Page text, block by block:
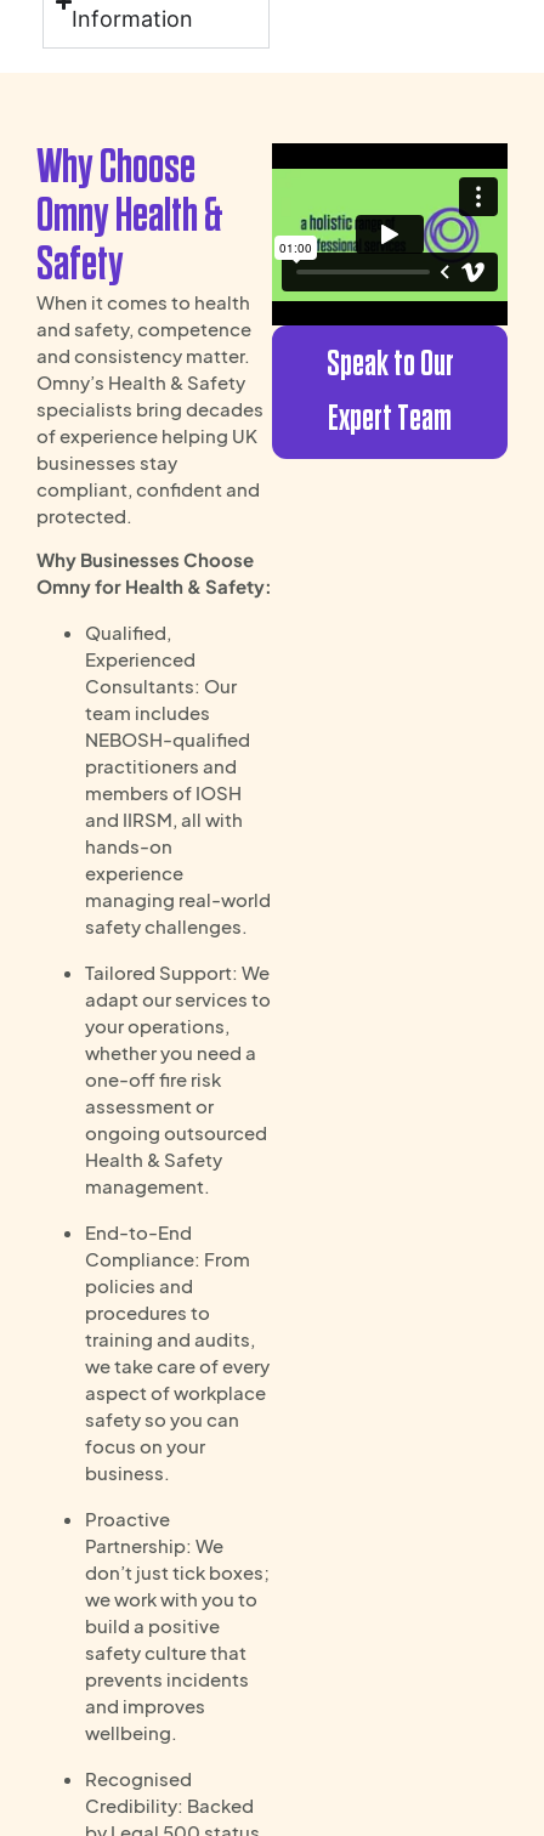
Information
Why Choose
Omny Health &
Safety
When it comes to health
and safety, competence
and consistency matter.
Omny’s Health & Safety
specialists bring decades
of experience helping UK
businesses stay
compliant, confident and
protected.
Why Businesses Choose
Omny for Health & Safety:
Qualified,
Experienced
Consultants: Our
team includes
NEBOSH-qualified
practitioners and
members of IOSH
and IIRSM, all with
hands-on
experience
managing real-world
safety challenges.
Tailored Support: We
adapt our services to
your operations,
whether you need a
one-off fire risk
assessment or
ongoing outsourced
Health & Safety
management.
End-to-End
Compliance: From
policies and
procedures to
training and audits,
we take care of every
aspect of workplace
safety so you can
focus on your
business.
Proactive
Partnership: We
don’t just tick boxes;
we work with you to
build a positive
safety culture that
prevents incidents
and improves
wellbeing.
Recognised
Credibility: Backed
Speak to Our
Expert Team